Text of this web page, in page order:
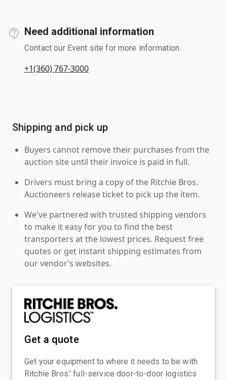
Need additional information
Contact our Event site for more information.
+1(360) 767-3000
Shipping and pick up
Buyers cannot remove their purchases from the
auction site until their invoice is paid in full.
Drivers must bring a copy of the Ritchie Bros.
Auctioneers release ticket to pick up the item.
We've partnered with trusted shipping vendors
to make it easy for you to find the best
transporters at the lowest prices. Request free
quotes or get instant shipping estimates from
our vendor’s websites.
Get a quote
Get your equipment to where it needs to be with
Ritchie Bros.' full-service door-to-door logistics